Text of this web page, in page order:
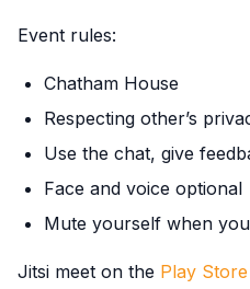
Event rules:
Chatham House
Respecting other’s
Use the chat, give
Face and voice optional
Mute yourself when
Jitsi meet on the Play Store